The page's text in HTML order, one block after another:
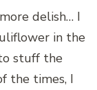
delish… I
in the
stuff the
the times, I